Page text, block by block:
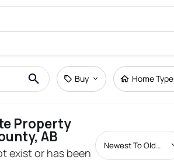
Buy Home
Property
AB
exist or has been